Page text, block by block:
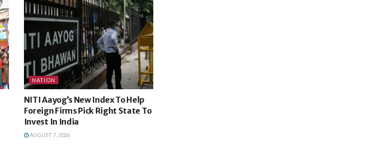
NATION
NITI Aayog’s New Index To Help
Foreign Firms Pick Right State To
Invest In India
AUGUST 7, 2026